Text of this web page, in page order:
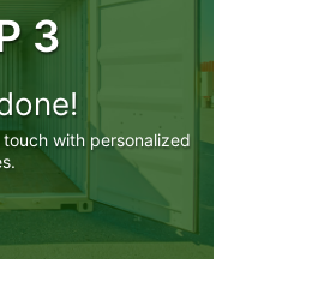
3
with personalized